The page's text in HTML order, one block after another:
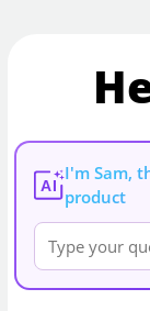
AI
I'm Sam,
product